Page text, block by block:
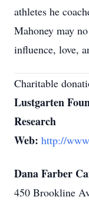
athletes he
Mahoney may
influence, love,
Charitable
Lustgarten
Research
Web: http://
Dana Farber
450 Brookline